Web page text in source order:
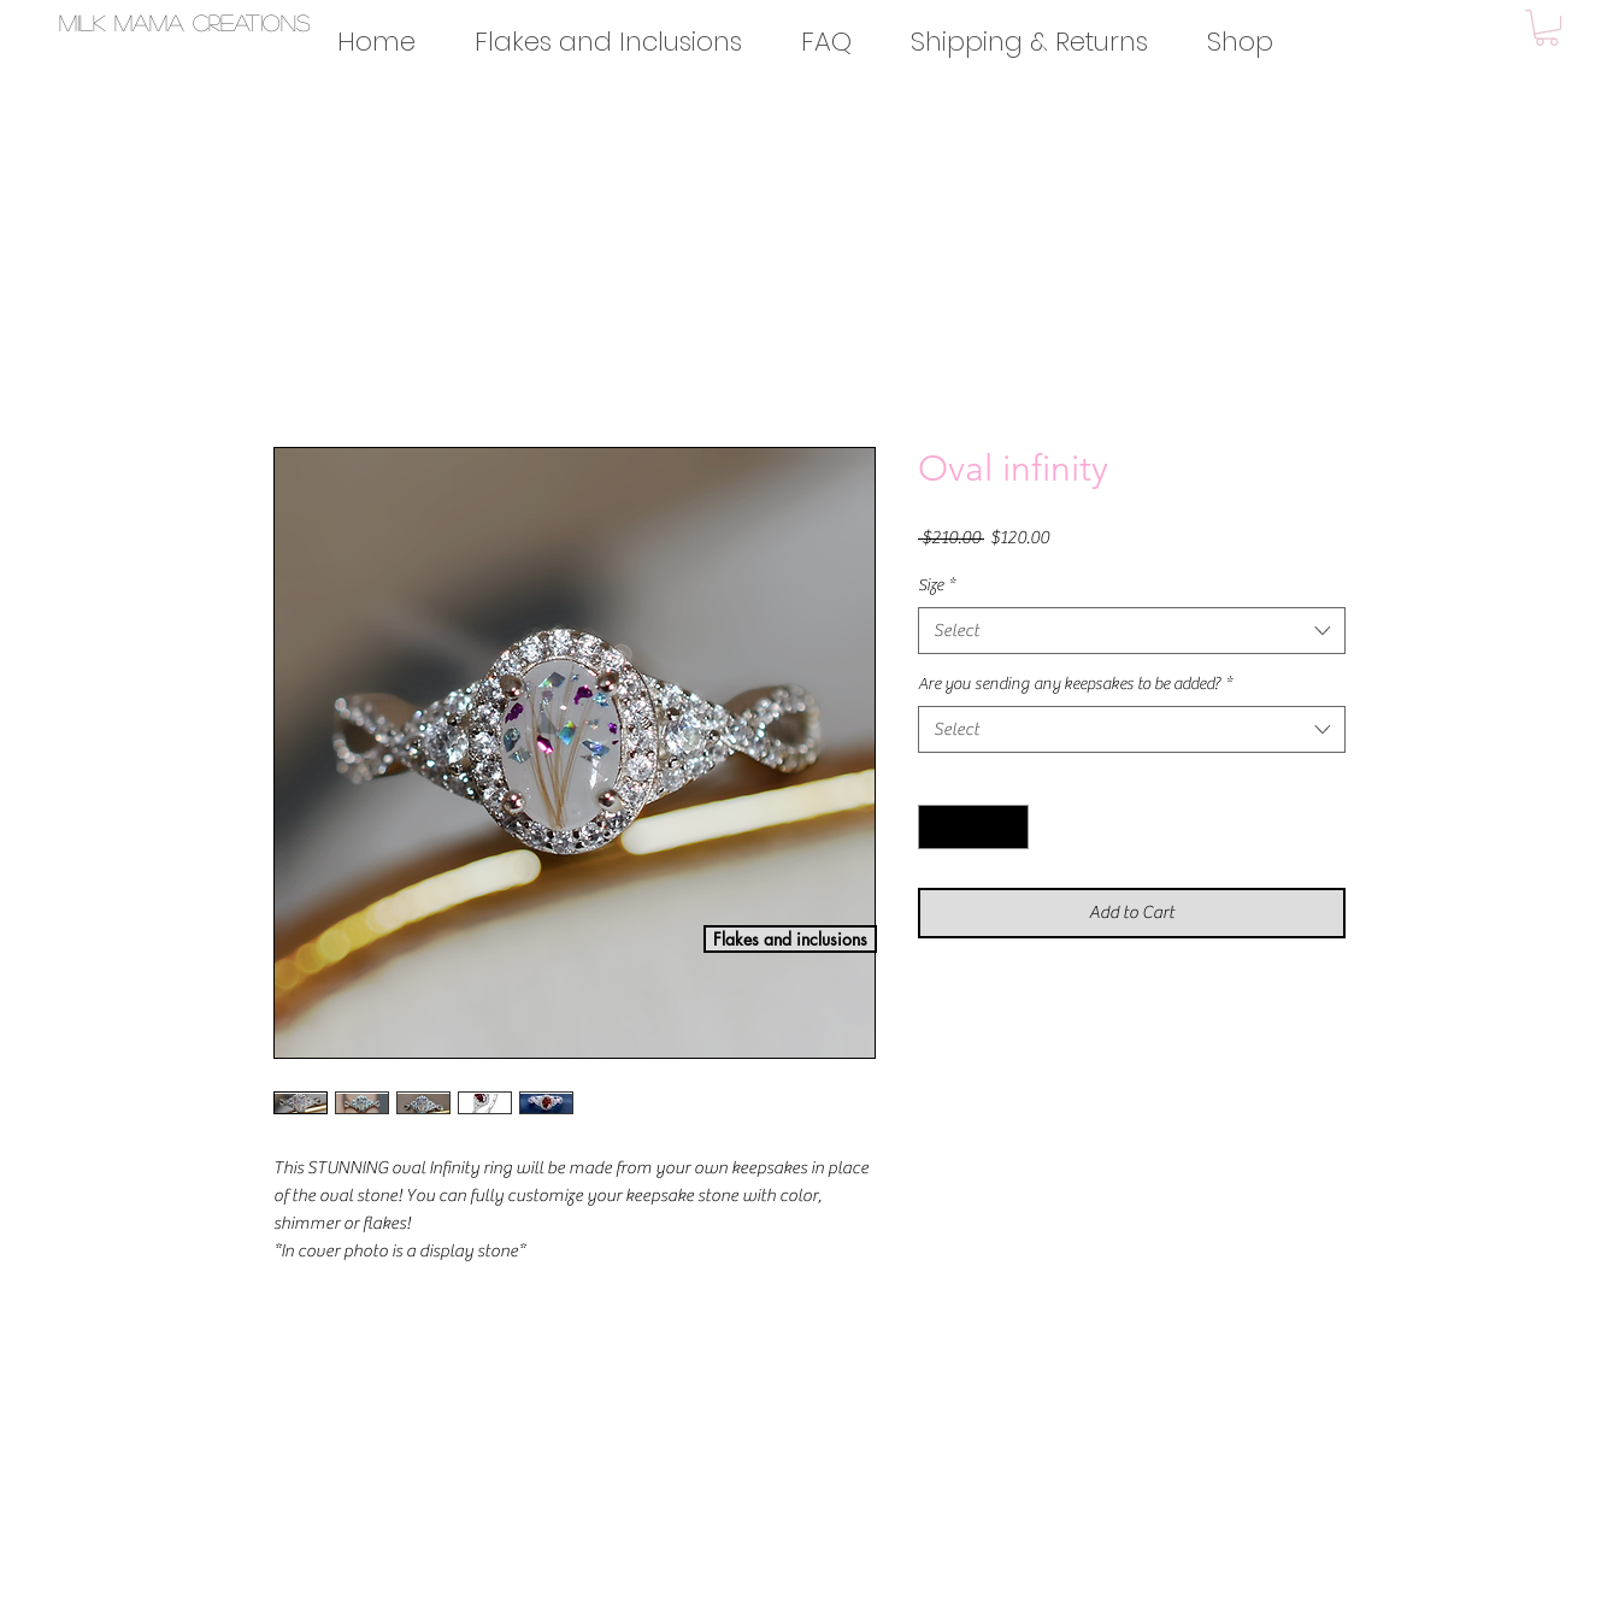
Milk Mama Creations
Home Flakes and Inclusions FAQ Shipping & Returns Shop
This STUNNING oval Infinity ring will be made from your own keepsakes in place
of the oval stone! You can fully customize your keepsake stone with color,
shimmer or flakes!
*In cover photo is a display stone*
Oval infinity
$210.00 Regular
$120.00Sale
Size *
Select
Are you sending any keepsakes to be added? *
Select
Add to Cart
Flakes and inclusions